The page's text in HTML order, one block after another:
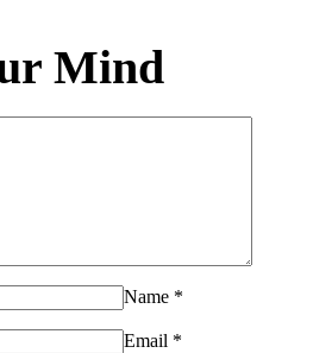
Mind
Name *
Email *